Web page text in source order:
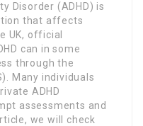
Disorder (ADHD) is
that affects
UK, official
can in some
through the
Many individuals
ADHD
assessments and
we will check